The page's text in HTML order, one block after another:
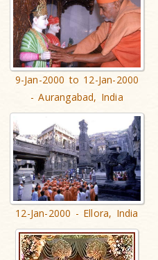
9-Jan-2000 to 12-Jan-2000
- Aurangabad, India
12-Jan-2000 - Ellora, India